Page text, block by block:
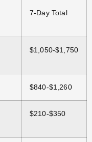
7-Day Total
$1,050-$1,750
$840-$1,260
$210-$350